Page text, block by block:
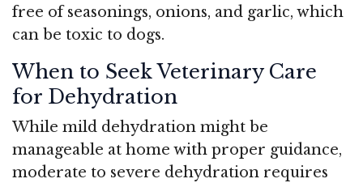
free of seasonings, onions, and garlic, which
can be toxic to dogs.
When to Seek Veterinary Care
for Dehydration
While mild dehydration might be
manageable at home with proper guidance,
moderate to severe dehydration requires